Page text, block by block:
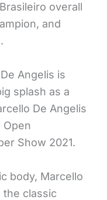
overall
and
Angelis is
splash as a
De Angelis
Open
Show 2021.
body, Marcello
the classic